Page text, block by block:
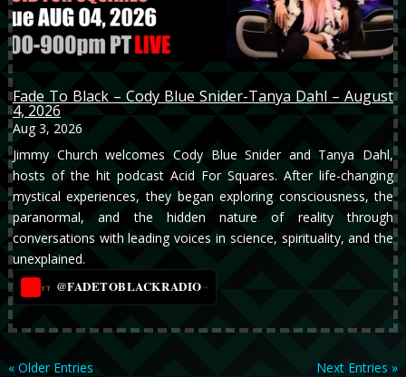
Fade To Black – Cody Blue Snider-Tanya Dahl – August
4, 2026
Aug 3, 2026
Jimmy Church welcomes Cody Blue Snider and Tanya Dahl,
hosts of the hit podcast Acid For Squares. After life-changing
mystical experiences, they began exploring consciousness, the
paranormal, and the hidden nature of reality through
conversations with leading voices in science, spirituality, and the
unexplained.
YT @FADETOBLACKRADIO→
« Older Entries Next Entries »